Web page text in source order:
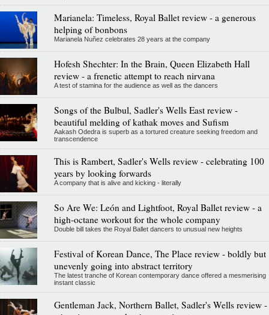
Marianela: Timeless, Royal Ballet review - a generous
helping of bonbons
Marianela Nuñez celebrates 28 years at the company
Hofesh Shechter: In the Brain, Queen Elizabeth Hall
review - a frenetic attempt to reach nirvana
A test of stamina for the audience as well as the dancers
Songs of the Bulbul, Sadler's Wells East review -
beautiful melding of kathak moves and Sufism
Aakash Odedra is superb as a tortured creature seeking freedom and
transcendence
This is Rambert, Sadler's Wells review - celebrating 100
years by looking forwards
A company that is alive and kicking - literally
So Are We: León and Lightfoot, Royal Ballet review - a
high-octane workout for the whole company
Double bill takes the Royal Ballet dancers to unusual new heights
Festival of Korean Dance, The Place review - boldly but
unevenly going into abstract territory
The latest tranche of Korean contemporary dance offered a mesmerising
instant classic
Gentleman Jack, Northern Ballet, Sadler's Wells review -